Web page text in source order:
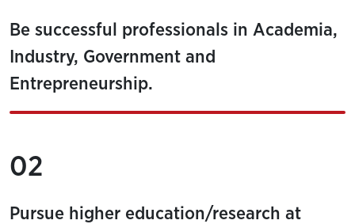
Be successful professionals in Academia,
Industry, Government and
Entrepreneurship.
02
Pursue higher education/research at